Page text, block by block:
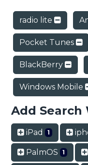
radio lite
Pocket Tunes
BlackBerry
Windows Mobile
Add Search
iPad 1
PalmOS 1